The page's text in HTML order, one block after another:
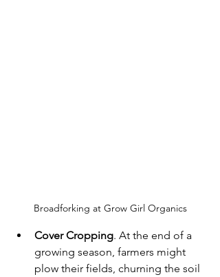
Broadforking at Grow Girl Organics
Cover Cropping. At the end of a
growing season, farmers might
plow their fields, churning the soil